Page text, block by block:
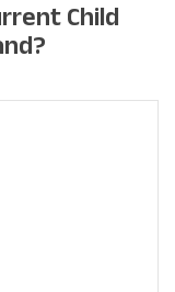
Child